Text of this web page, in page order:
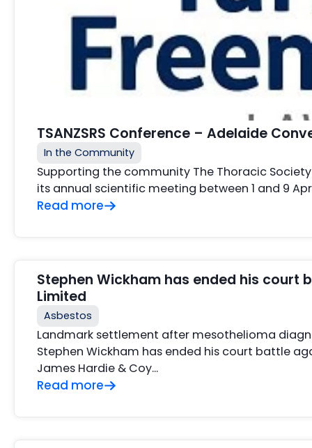
TSANZSRS Conference – Adelaide
In the Community
Supporting the community The Thoracic
its annual scientific meeting between 1 and 9
Read more
Stephen Wickham has ended his court
Limited
Asbestos
Landmark settlement after mesothelioma
Stephen Wickham has ended his court battle
James Hardie & Coy…
Read more